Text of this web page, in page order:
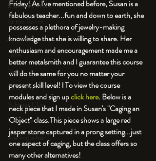
Enameled Work
At the Bench
An Aside
Tools
Resin
Faux Bone™
Polymer Clay
Fine Silver
Sterling Silver
Friday! As I've mentioned before, Susan is a
fabulous teacher...fun and down to earth, she
possesses a plethora of jewelry-making
knowledge that she is willing to share. Her
enthusiasm and encouragement made me a
better metalsmith and I guarantee this course
will do the same for you no matter your
present skill level! l To view the course
modules and sign up click here. Below is a
neck piece that I made in Susan's "Caging an
Object" class.This piece shows a large red
jasper stone captured in a prong setting...just
one aspect of caging, but the class offers so
many other alternatives!